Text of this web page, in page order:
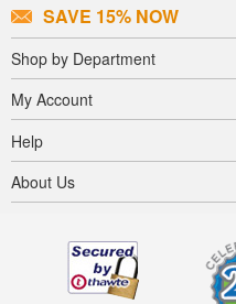
SAVE 15% NOW
Shop by Department
My Account
Help
About Us